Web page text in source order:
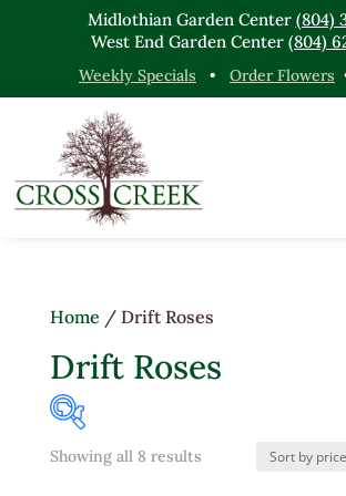
Midlothian Garden Center (804)
West End Garden Center (804)
Weekly Specials • Order Flowers
Home / Drift Roses
Drift Roses
Product categories
Showing all 8 resultsSorted